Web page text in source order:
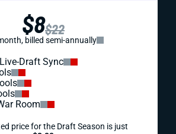
$8$22
billed semi-annually
Draft Sync
Room
price for the Draft Season is just